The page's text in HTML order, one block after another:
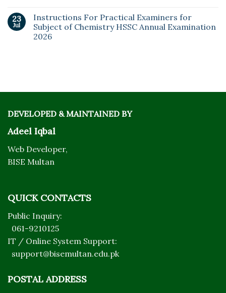
23
Jul
Instructions For Practical Examiners for
Subject of Chemistry HSSC Annual Examination
2026
DEVELOPED & MAINTAINED BY
Adeel Iqbal
Web Developer,
BISE Multan
QUICK CONTACTS
Public Inquiry:
061-9210125
IT / Online System Support:
support@bisemultan.edu.pk
POSTAL ADDRESS